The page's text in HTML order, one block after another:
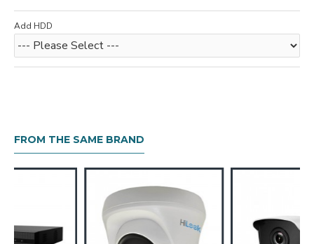
Add HDD
FROM THE SAME BRAND